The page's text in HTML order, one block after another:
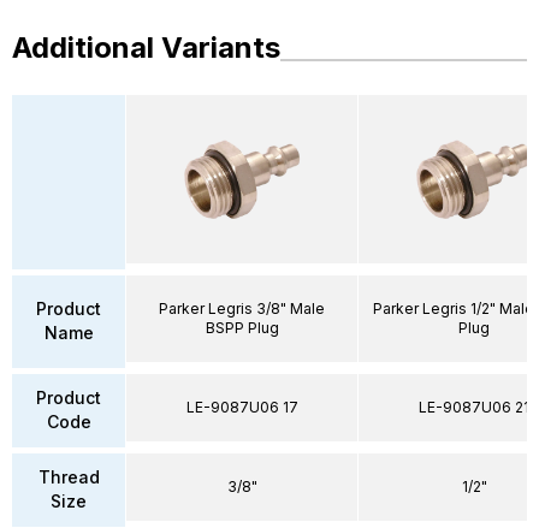
Additional Variants
Product
Name
Product
Code
Thread
Size
Parker Legris 3/8" Male
BSPP Plug
LE-9087U06 17
3/8"
Parker Legris 1/2" Male
Plug
LE-9087U06 21
1/2"